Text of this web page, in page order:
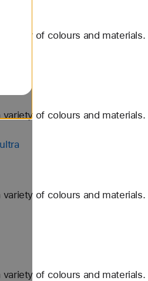
of colours and
of colours and
of colours and
of colours and